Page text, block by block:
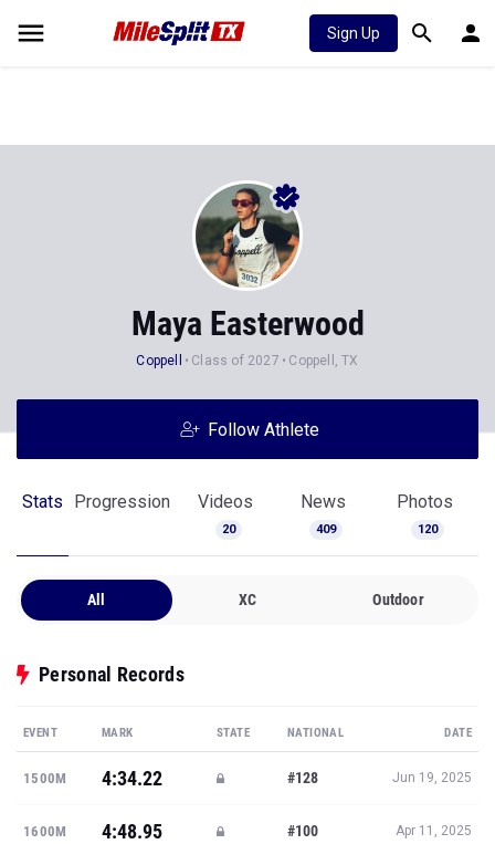
Sign Up
Maya Easterwood
Coppell Class of 2027 Coppell, TX
Follow Athlete
Stats Progression Videos
20
News
409
Photos
120
All XC Outdoor
Personal Records
EVENT MARK STATE NATIONAL DATE
1500M 4:34.22 #128 Jun 19, 2025
1600M 4:48.95 #100 Apr 11, 2025